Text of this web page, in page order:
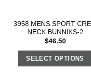
3958 MENS SPORT
NECK BUNNIKS-2
$46.50
SELECT OPTIONS